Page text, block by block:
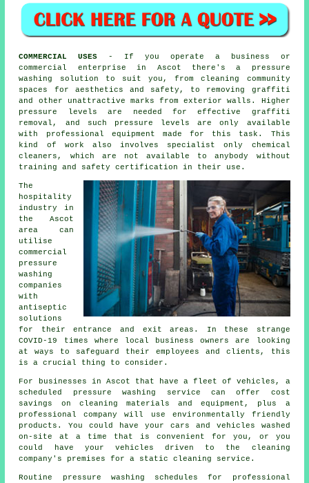
COMMERCIAL USES - If you operate a business or
commercial enterprise in Ascot there's a pressure
washing solution to suit you, from cleaning community
spaces for aesthetics and safety, to removing graffiti
and other unattractive marks from exterior walls. Higher
pressure levels are needed for effective graffiti
removal, and such pressure levels are only available
with professional equipment made for this task. This
kind of work also involves specialist only chemical
cleaners, which are not available to anybody without
training and safety certification in their use.
The
hospitality
industry in
the Ascot
area can
utilise
commercial
pressure
washing
companies
with
antiseptic
solutions
for their entrance and exit areas. In these strange
COVID-19 times where local business owners are looking
at ways to safeguard their employees and clients, this
is a crucial thing to consider.
For businesses in Ascot that have a fleet of vehicles, a
scheduled pressure washing service can offer cost
savings on cleaning materials and equipment, plus a
professional company will use environmentally friendly
products. You could have your cars and vehicles washed
on-site at a time that is convenient for you, or you
could have your vehicles driven to the cleaning
company's premises for a static cleaning service.
Routine pressure washing schedules for professional